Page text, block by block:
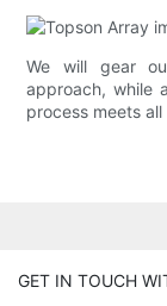
We will gear
approach, while
process meets
GET IN TOUCH